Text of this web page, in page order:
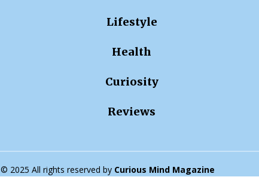
Lifestyle
Health
Curiosity
Reviews
© 2025 All rights reserved by Curious Mind Magazine